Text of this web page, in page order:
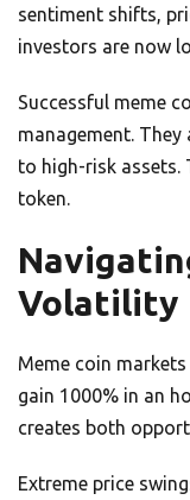
sentiment shifts,
investors are now
Successful meme
management.
to high-risk assets.
token.
Volatility
Meme coin
gain 1000% in an
creates both
Extreme price